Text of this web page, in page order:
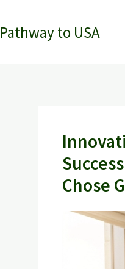
Pathway to USA
Chose